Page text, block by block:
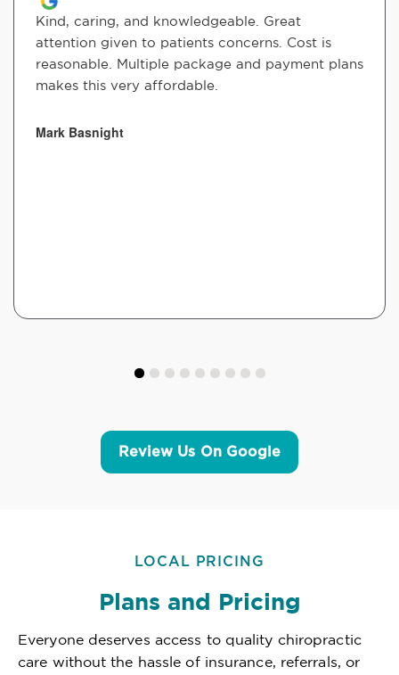
Kind, caring, and knowledgeable. Great
attention given to patients concerns. Cost is
reasonable. Multiple package and payment plans
makes this very affordable.
Mark Basnight
Review Us On Google
LOCAL PRICING
Plans and Pricing
Everyone deserves access to quality chiropractic
care without the hassle of insurance, referrals, or